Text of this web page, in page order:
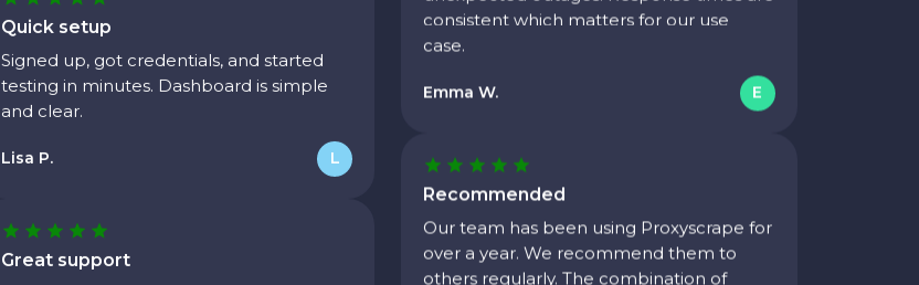
Signed up, got credentials, and started
testing in minutes. Dashboard is simple
L
case.
Recommended
Our team has been using Proxyscrape for
over a year. We recommend them to
others regularly. The combination of
price, reliability, and support is hard to